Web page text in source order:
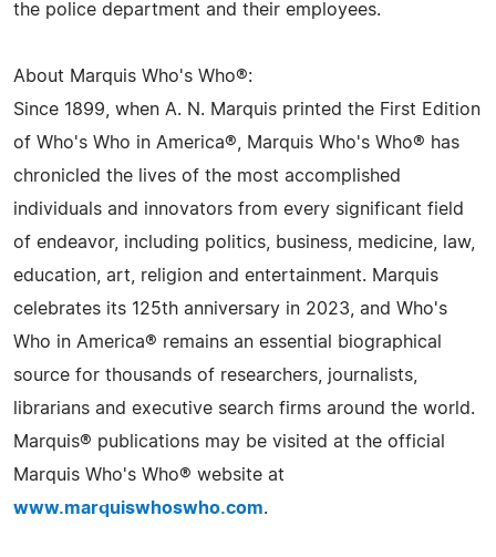
the police department and their employees.
About Marquis Who's Who®:
Since 1899, when A. N. Marquis printed the First Edition
of Who's Who in America®, Marquis Who's Who® has
chronicled the lives of the most accomplished
individuals and innovators from every significant field
of endeavor, including politics, business, medicine, law,
education, art, religion and entertainment. Marquis
celebrates its 125th anniversary in 2023, and Who's
Who in America® remains an essential biographical
source for thousands of researchers, journalists,
librarians and executive search firms around the world.
Marquis® publications may be visited at the official
Marquis Who's Who® website at
www.marquiswhoswho.com.